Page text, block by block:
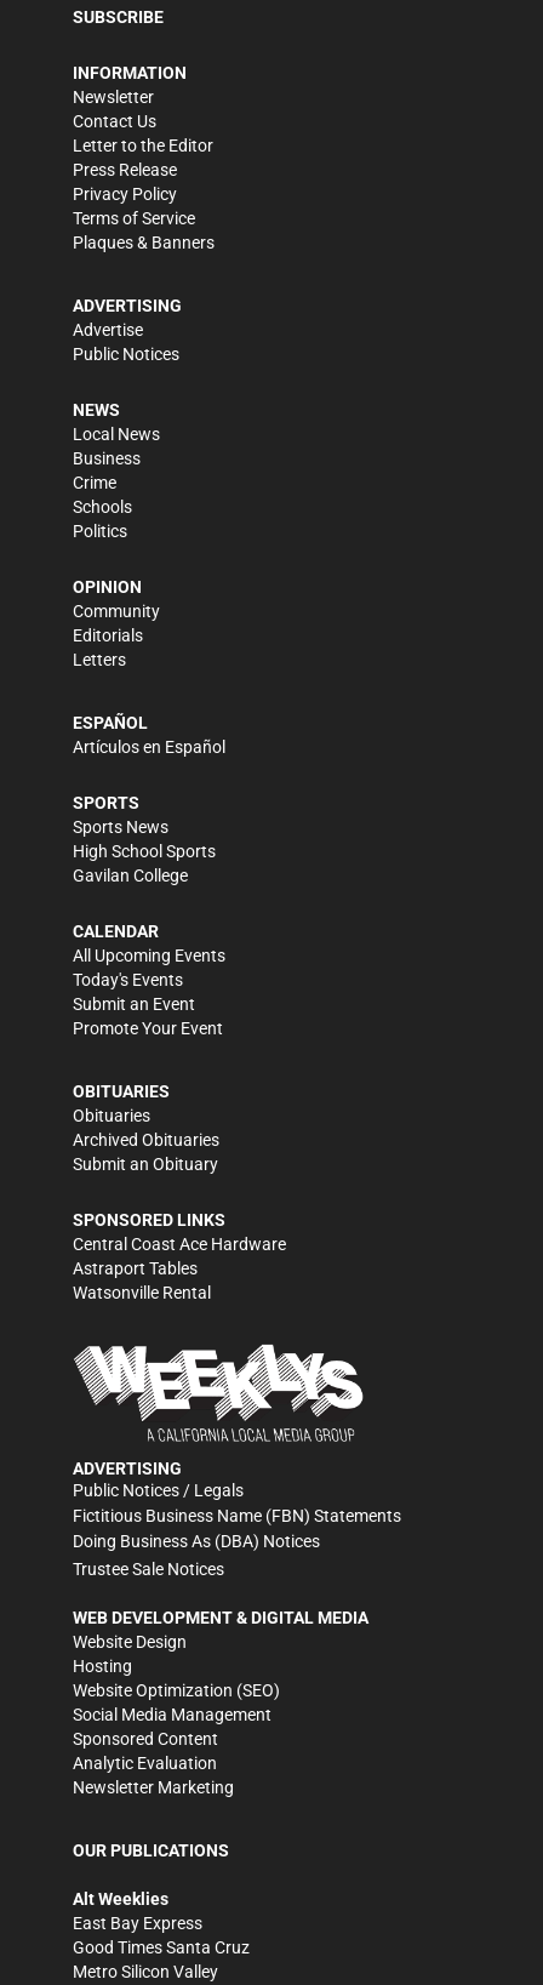
SUBSCRIBE
INFORMATION
Newsletter
Contact Us
Letter to the Editor
Press Release
Privacy Policy
Terms of Service
Plaques & Banners
ADVERTISING
Advertise
Public Notices
NEWS
Local News
Business
Crime
Schools
Politics
OPINION
Community
Editorials
Letters
ESPAÑOL
Artículos en Español
SPORTS
Sports News
High School Sports
Gavilan College
CALENDAR
All Upcoming Events
Today's Events
Submit an Event
Promote Your Event
OBITUARIES
Obituaries
Archived Obituaries
Submit an Obituary
SPONSORED LINKS
Central Coast Ace Hardware
Astraport Tables
Watsonville Rental
ADVERTISING
Public Notices / Legals
Fictitious Business Name (FBN) Statements
Doing Business As (DBA) Notices
Trustee Sale Notices
WEB DEVELOPMENT & DIGITAL MEDIA
Website Design
Hosting
Website Optimization (SEO)
Social Media Management
Sponsored Content
Analytic Evaluation
Newsletter Marketing
OUR PUBLICATIONS
Alt Weeklies
East Bay Express
Good Times Santa Cruz
Metro Silicon Valley